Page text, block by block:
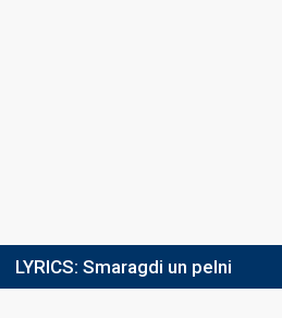
LYRICS: Smaragdi un pelni